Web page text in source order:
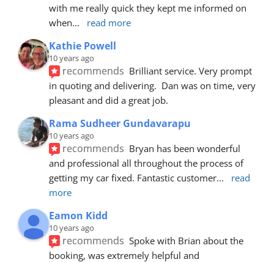
with me really quick they kept me informed on
when... read more
Kathie Powell
10 years ago
recommends Brilliant service. Very prompt
in quoting and delivering.  Dan was on time, very
pleasant and did a great job.
Rama Sudheer Gundavarapu
10 years ago
recommends Bryan has been wonderful
and professional all throughout the process of
getting my car fixed. Fantastic customer...
read
more
Eamon Kidd
10 years ago
recommends Spoke with Brian about the
booking, was extremely helpful and